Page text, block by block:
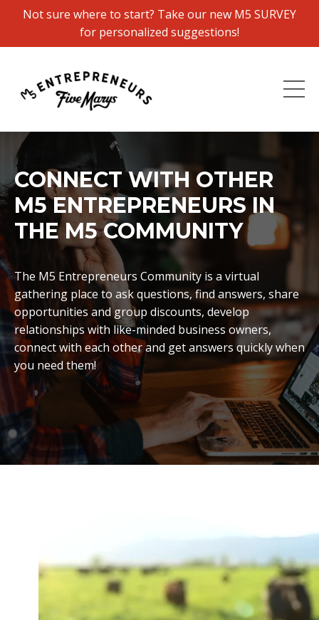
Not sure where to start? Take our new M5 SURVEY
for personalized suggestions!
CONNECT WITH OTHER
M5 ENTREPRENEURS IN
THE M5 COMMUNITY
The M5 Entrepreneurs Community is a virtual
gathering place to ask questions, find answers, share
opportunities and group discounts, develop
relationships with like-minded business owners,
connect with each other and get answers quickly when
you need them!